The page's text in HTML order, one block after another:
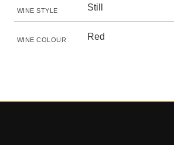
WINE STYLE Still
WINE COLOUR Red